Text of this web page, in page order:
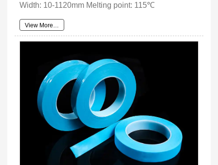
Width: 10-1120mm Melting point: 115℃
View More…